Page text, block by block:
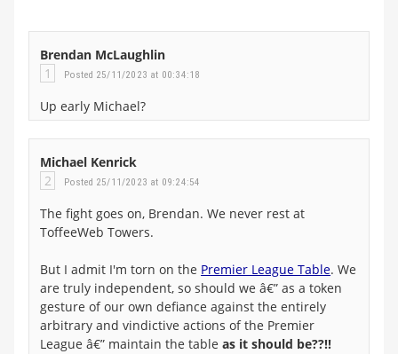
Brendan McLaughlin
1
Posted 25/11/2023 at 00:34:18
Up early Michael?
Michael Kenrick
2
Posted 25/11/2023 at 09:24:54
The fight goes on, Brendan. We never rest at
ToffeeWeb Towers.
But I admit I'm torn on the Premier League Table. We
are truly independent, so should we â€” as a token
gesture of our own defiance against the entirely
arbitrary and vindictive actions of the Premier
League â€” maintain the table as it should be??!!